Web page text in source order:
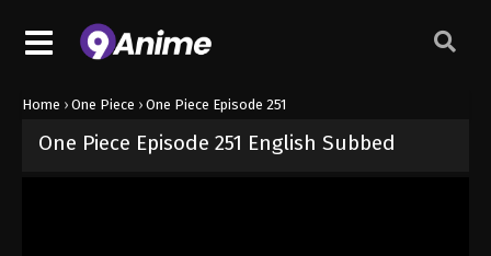
Home › One Piece › One Piece Episode 251
One Piece Episode 251 English Subbed